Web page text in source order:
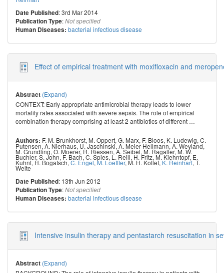
Date Published: 3rd Mar 2014
Publication Type:Not specified
Human Diseases: bacterial infectious disease
Effect of empirical treatment with moxifloxacin and
Abstract (Expand)
CONTEXT: Early appropriate antimicrobial therapy leads to lower
mortality rates associated with severe sepsis. The role of empirical
combination therapy comprising at least 2 antibiotics of different …
Authors: F. M. Brunkhorst, M. Oppert, G. Marx, F. Bloos, K. Ludewig, C.
Putensen, A. Nierhaus, U. Jaschinski, A. Meier-Hellmann, A. Weyland,
M. Grundling,O. Moerer,R. Riessen,A. Seibel,M. Ragaller,M. W.
Buchler,S. John,F. Bach,C. Spies,L. Reill,H. Fritz,M. Kiehntopf,E.
Kuhnt,H. Bogatsch,C. Engel,M. Loeffler,M. H. Kollef,K. Reinhart,T.
Welte
Date Published: 13th Jun 2012
Publication Type:Not specified
Human Diseases: bacterial infectious disease
Intensive insulin therapy and pentastarch resuscitation in
Abstract (Expand)